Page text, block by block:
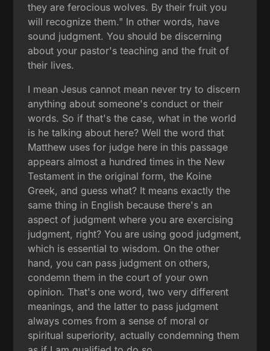
they are ferocious wolves. By their fruit you
will recognize them." In other words, have
sound judgment. You should be discerning
about your pastor's teaching and the fruit of
their lives.
I mean Jesus cannot mean never try to discern
anything about someone's conduct or their
words. So if that's the case, what in the world
is he talking about here? Well the word that
Matthew uses for judge here in this passage
appears almost a hundred times in the New
Testament in the original form, the Koine
Greek, and guess what? It means exactly the
same thing in English because there's an
aspect of judgment where you are exercising
judgment, right? You are using good judgment,
which is essential to wisdom. On the other
hand, you can pass judgment on others,
condemn them in the court of your own
opinion. That's one word, two very different
meanings, and the latter to pass judgment
always comes from a sense of moral or
spiritual superiority, actually condemning them